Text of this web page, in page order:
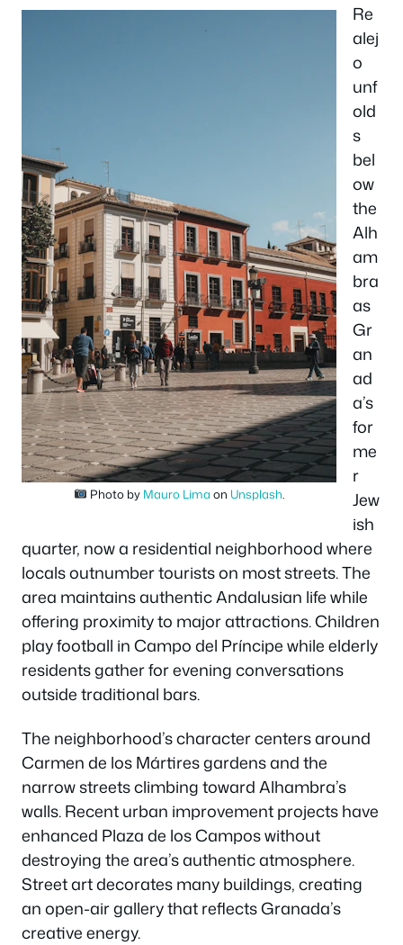
Photo by Mauro Lima on Unsplash
Re
alej
o
unf
old
s
bel
ow
the
Alh
am
bra
as
Gr
an
ad
a’s
for
me
r
Jew
ish
quarter, now a residential neighborhood where
locals outnumber tourists on most streets. The
area maintains authentic Andalusian life while
offering proximity to major attractions. Children
play football in Campo del Príncipe while elderly
residents gather for evening conversations
outside traditional bars.
The neighborhood’s character centers around
Carmen de los Mártires gardens and the
narrow streets climbing toward Alhambra’s
walls. Recent urban improvement projects have
enhanced Plaza de los Campos without
destroying the area’s authentic atmosphere.
Street art decorates many buildings, creating
an open-air gallery that reflects Granada’s
creative energy.